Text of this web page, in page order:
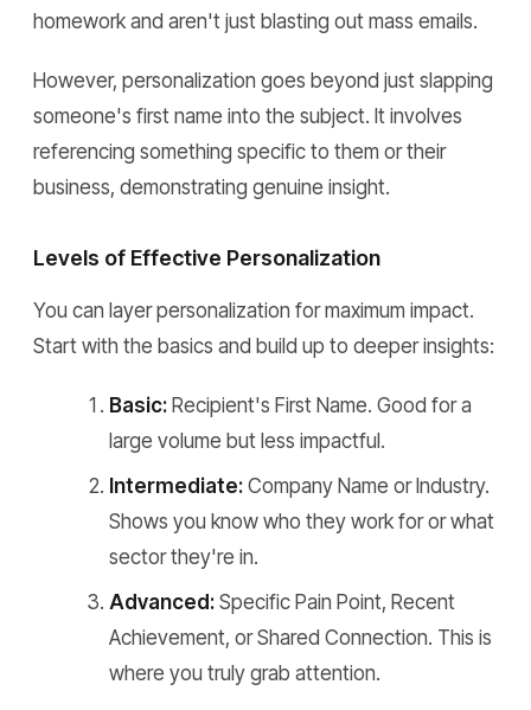
homework and aren't just blasting out mass emails.
However, personalization goes beyond just slapping
someone's first name into the subject. It involves
referencing something specific to them or their
business, demonstrating genuine insight.
Levels of Effective Personalization
You can layer personalization for maximum impact.
Start with the basics and build up to deeper insights:
Basic: Recipient's First Name. Good for a
large volume but less impactful.
Intermediate: Company Name or Industry.
Shows you know who they work for or what
sector they're in.
Advanced: Specific Pain Point, Recent
Achievement, or Shared Connection. This is
where you truly grab attention.